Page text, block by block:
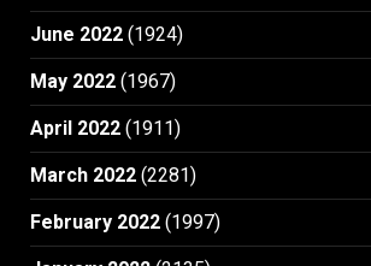
June 2022 (1924)
May 2022 (1967)
April 2022 (1911)
March 2022 (2281)
February 2022 (1997)